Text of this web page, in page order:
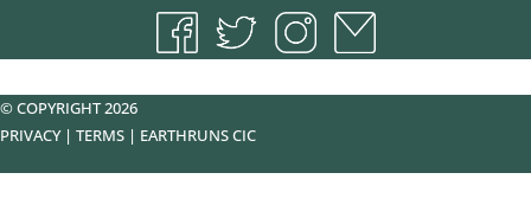
© COPYRIGHT 2026
PRIVACY| TERMS | EARTHRUNS CIC